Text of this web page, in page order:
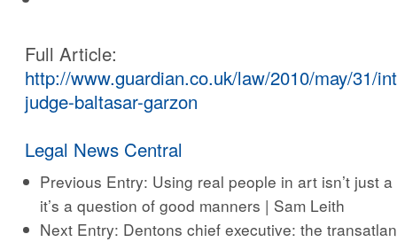
Full Article:
http://www.guardian.co.uk/law/2010/may/31/
judge-baltasar-garzon
Legal News Central
Previous Entry: Using real people in art isn’t just
it’s a question of good manners | Sam Leith
Next Entry: Dentons chief executive: the